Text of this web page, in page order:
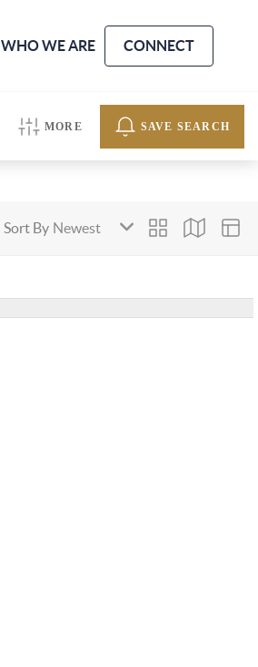
WHO WE ARE CONNECT
MORE SAVE SEARCH
Sort By